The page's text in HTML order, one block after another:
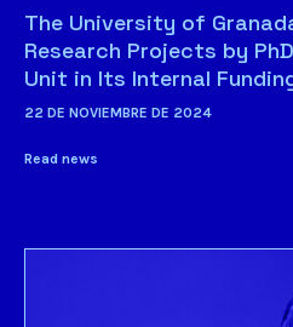
The University of
Research Projects by
Unit in Its Internal
22 DE NOVIEMBRE DE 2024
Read news